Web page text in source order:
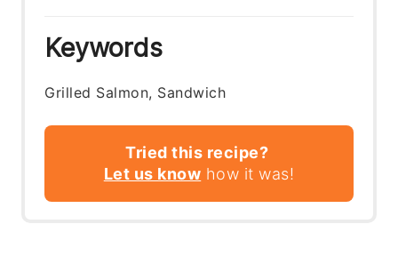
Keywords
Grilled Salmon, Sandwich
Tried this recipe?
Let us know how it was!